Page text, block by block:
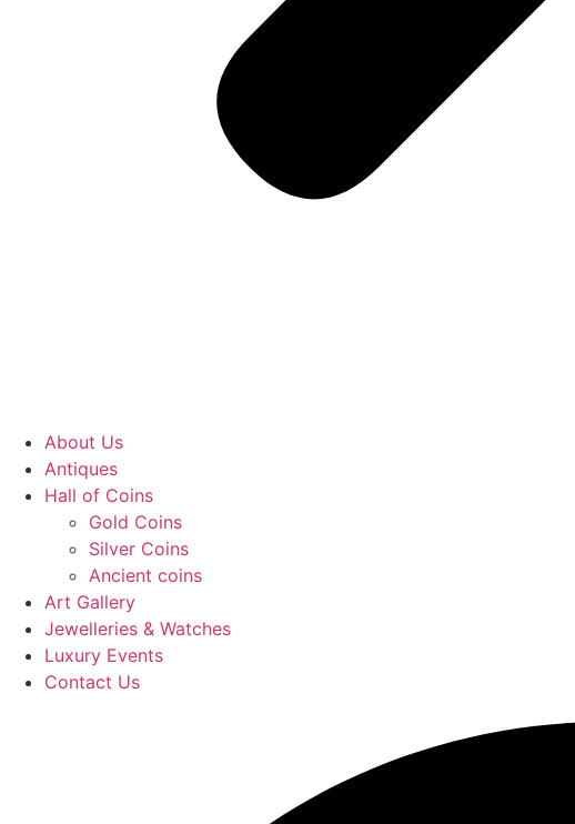
About Us
Antiques
Hall of Coins
Gold Coins
Silver Coins
Ancient coins
Art Gallery
Jewelleries & Watches
Luxury Events
Contact Us